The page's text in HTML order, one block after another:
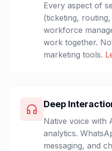
Every aspect of
(ticketing,
workforce
work together.
marketing tools.
Deep
Native voice with
analytics.
messaging, and